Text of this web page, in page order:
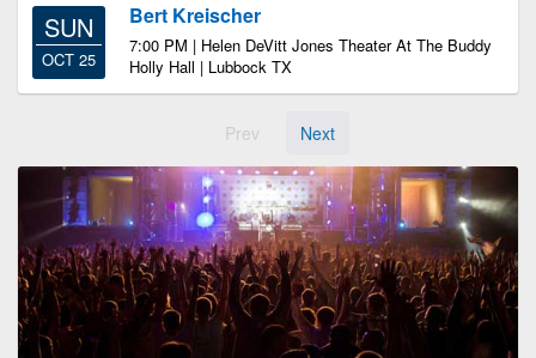
SUN
OCT 25
Bert Kreischer
7:00 PM | Helen DeVitt Jones Theater At The Buddy
Holly Hall | Lubbock TX
Prev Next